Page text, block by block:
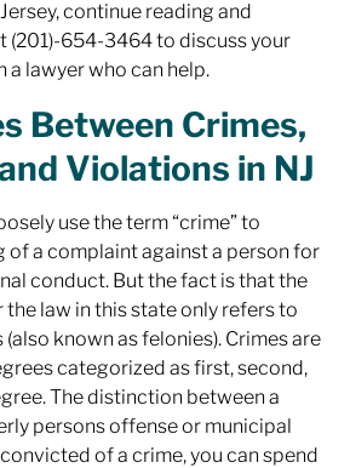
continue reading and
(201)-654-3464 to discuss your
a lawyer who can help.
Between Crimes,
Violations in NJ
use the term “crime” to
of a complaint against a person for
conduct. But the fact is that the
the law in this state only refers to
known as felonies). Crimes are
categorized as first, second,
The distinction between a
persons offense or municipal
of a crime, you can spend